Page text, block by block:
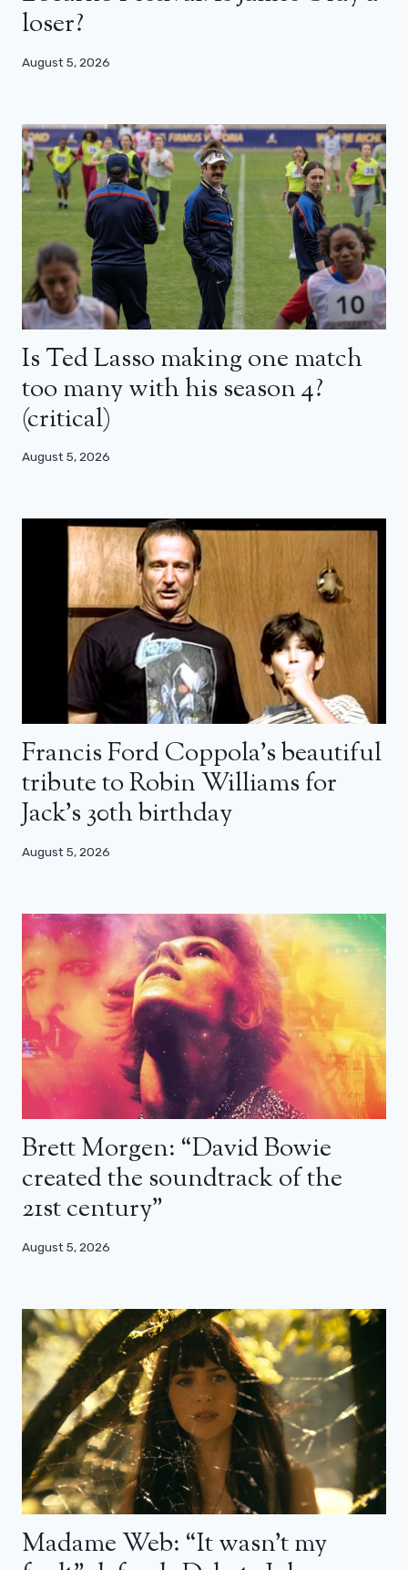
loser?
August 5, 2026
Is Ted Lasso making one match
too many with his season 4?
(critical)
August 5, 2026
Francis Ford Coppola’s beautiful
tribute to Robin Williams for
Jack’s 30th birthday
August 5, 2026
Brett Morgen: “David Bowie
created the soundtrack of the
21st century”
August 5, 2026
Madame Web: “It wasn’t my